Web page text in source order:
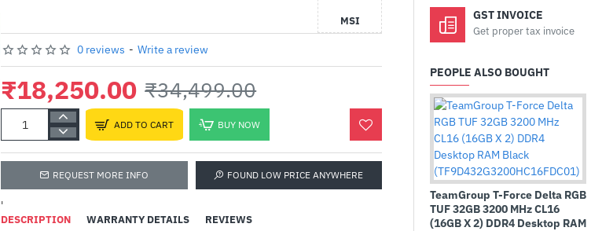
MSI
0 reviews - Write a review
₹18,250.00 ₹34,499.00
ADD TO CART BUY NOW
REQUEST MORE INFO FOUND LOW PRICE ANYWHERE
'
DESCRIPTION WARRANTY DETAILS REVIEWS
GST INVOICE
Get proper tax invoice
PEOPLE ALSO BOUGHT
Arctic MX-4 4g Premium
Performance Thermal Paste -
(ACTCP00002B)
TeamGroup T-Force Delta RGB
TUF 32GB 3200 MHz CL16
(16GB X 2) DDR4 Desktop RAM